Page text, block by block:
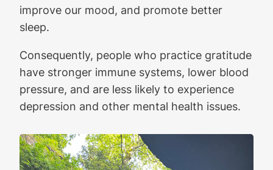
improve our mood, and promote better
sleep.
Consequently, people who practice gratitude
have stronger immune systems, lower blood
pressure, and are less likely to experience
depression and other mental health issues.